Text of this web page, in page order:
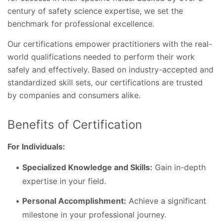
century of safety science expertise, we set the
benchmark for professional excellence.
Our certifications empower practitioners with the real-
world qualifications needed to perform their work
safely and effectively. Based on industry-accepted and
standardized skill sets, our certifications are trusted
by companies and consumers alike.
Benefits of Certification
For Individuals:
Specialized Knowledge and Skills: Gain in-depth
expertise in your field.
Personal Accomplishment: Achieve a significant
milestone in your professional journey.